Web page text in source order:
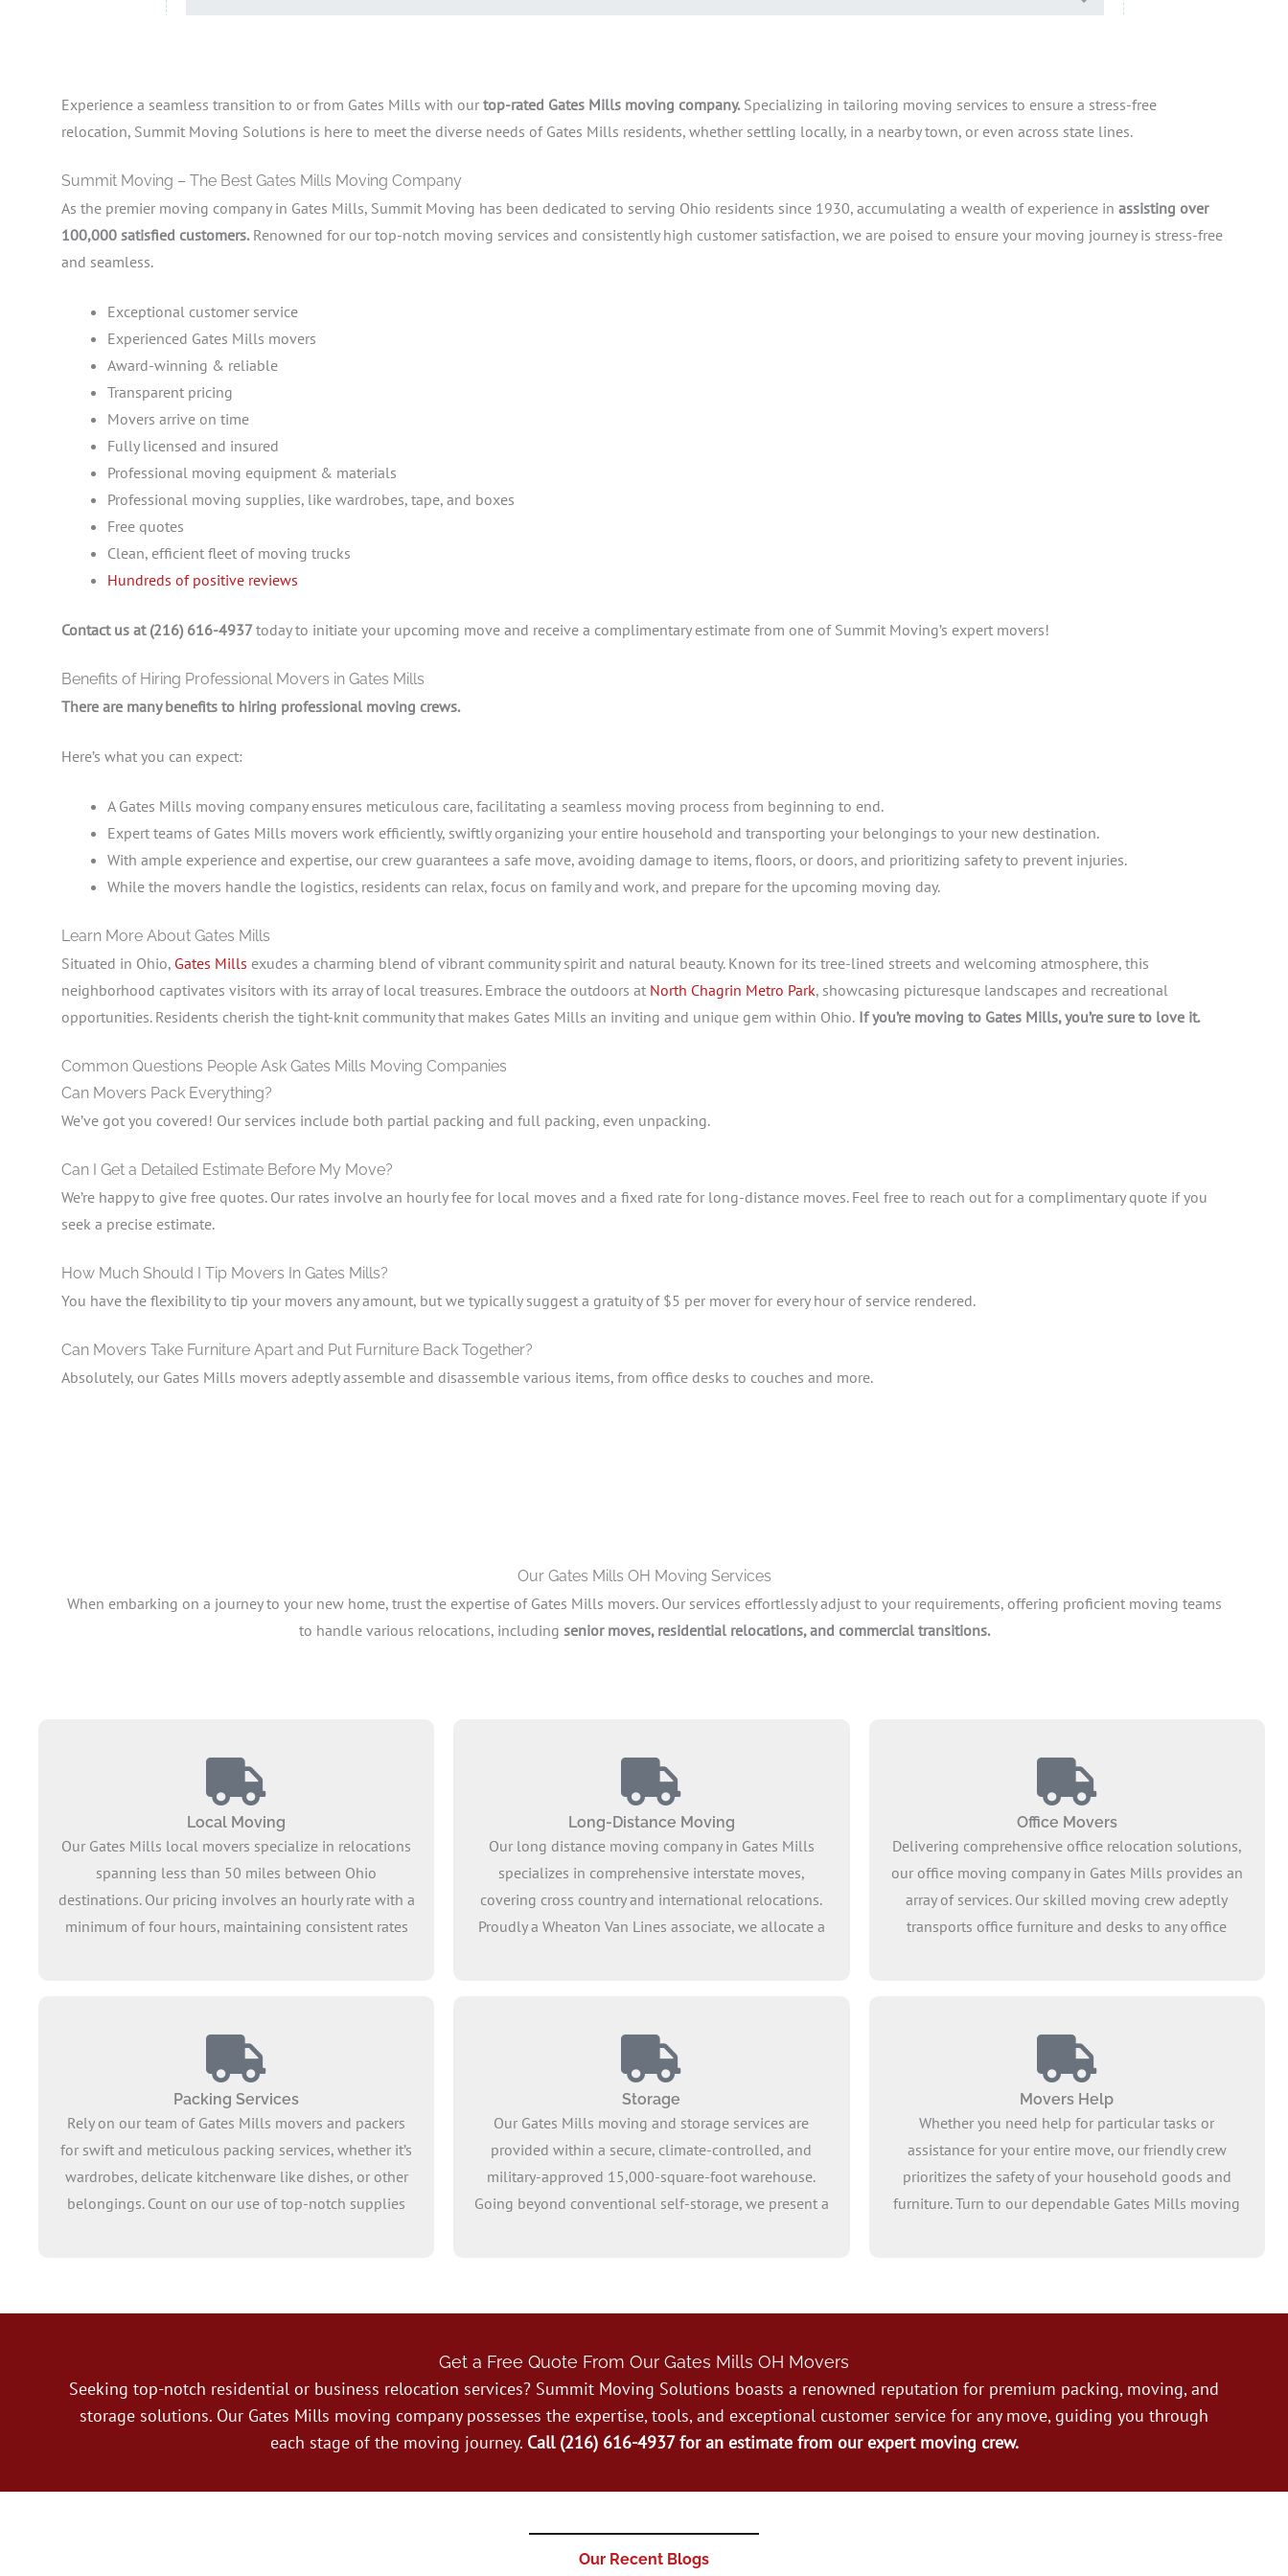
Experience a seamless transition to or from Gates Mills with our top-rated Gates Mills moving company.Specializing in tailoring moving services to ensure a stress-free
relocation, Summit Moving Solutions is here to meet the diverse needs of Gates Mills residents, whether settling locally, in a nearby town, or even across state lines.
Summit Moving – The Best Gates Mills Moving Company
As the premier moving company in Gates Mills, Summit Moving has been dedicated to serving Ohio residents since 1930, accumulating a wealth of experience in assisting over
100,000 satisfied customers.Renowned for our top-notch moving services and consistently high customer satisfaction, we are poised to ensure your moving journey is stress-free
and seamless.
Exceptional customer service
Experienced Gates Mills movers
Award-winning & reliable
Transparent pricing
Movers arrive on time
Fully licensed and insured
Professional moving equipment & materials
Professional moving supplies, like wardrobes, tape, and boxes
Free quotes
Clean, efficient fleet of moving trucks
Hundreds of positive reviews
Contact us at (216) 616-4937today to initiate your upcoming move and receive a complimentary estimate from one of Summit Moving’s expert movers!
Benefits of Hiring Professional Movers in Gates Mills
There are many benefits to hiring professional moving crews.
Here’s what you can expect:
A Gates Mills moving company ensures meticulous care, facilitating a seamless moving process from beginning to end.
Expert teams of Gates Mills movers work efficiently, swiftly organizing your entire household and transporting your belongings to your new destination.
With ample experience and expertise, our crew guarantees a safe move, avoiding damage to items, floors, or doors, and prioritizing safety to prevent injuries.
While the movers handle the logistics, residents can relax, focus on family and work, and prepare for the upcoming moving day.
Learn More About Gates Mills
Situated in Ohio, Gates Mills exudes a charming blend of vibrant community spirit and natural beauty. Known for its tree-lined streets and welcoming atmosphere, this
neighborhood captivates visitors with its array of local treasures. Embrace the outdoors at North Chagrin Metro Park, showcasing picturesque landscapes and recreational
opportunities. Residents cherish the tight-knit community that makes Gates Mills an inviting and unique gem within Ohio.If you’re moving to Gates Mills, you’re sure to love it.
Common Questions People Ask Gates Mills Moving Companies
Can Movers Pack Everything?
We’ve got you covered! Our services include both partial packing and full packing, even unpacking.
Can I Get a Detailed Estimate Before My Move?
We’re happy to give free quotes. Our rates involve an hourly fee for local moves and a fixed rate for long-distance moves. Feel free to reach out for a complimentary quote if you
seek a precise estimate.
How Much Should I Tip Movers In Gates Mills?
You have the flexibility to tip your movers any amount, but we typically suggest a gratuity of $5 per mover for every hour of service rendered.
Can Movers Take Furniture Apart and Put Furniture Back Together?
Absolutely, our Gates Mills movers adeptly assemble and disassemble various items, from office desks to couches and more.
Our Gates Mills OH Moving Services
When embarking on a journey to your new home, trust the expertise of Gates Mills movers. Our services effortlessly adjust to your requirements, offering proficient moving teams
to handle various relocations, including senior moves, residential relocations, and commercial transitions.
Local Moving
Our Gates Mills local movers specialize in relocations
spanning less than 50 miles between Ohio
destinations. Our pricing involves an hourly rate with a
minimum of four hours, maintaining consistent rates
extending our expertise to encompass full service
moves.
Long-Distance Moving
Our long distance moving company in Gates Mills
specializes in comprehensive interstate moves,
covering cross country and international relocations.
Proudly a Wheaton Van Lines associate, we allocate a
rate, ensuring we remain affordable throughout the
process.
Office Movers
Delivering comprehensive office relocation solutions,
our office moving company in Gates Mills provides an
array of services. Our skilled moving crew adeptly
transports office furniture and desks to any office
Packing Services
Rely on our team of Gates Mills movers and packers
for swift and meticulous packing services, whether it’s
wardrobes, delicate kitchenware like dishes, or other
belongings. Count on our use of top-notch supplies
ensuring every household item finds its place in the
Storage
Our Gates Mills moving and storage services are
provided within a secure, climate-controlled, and
military-approved 15,000-square-foot warehouse.
Going beyond conventional self-storage, we present a
first month is free!
Movers Help
Whether you need help for particular tasks or
assistance for your entire move, our friendly crew
prioritizes the safety of your household goods and
furniture. Turn to our dependable Gates Mills moving
way!
Get a Free Quote From Our Gates Mills OH Movers
Seeking top-notch residential or business relocation services? Summit Moving Solutions boasts a renowned reputation for premium packing, moving, and
storage solutions. Our Gates Mills moving company possesses the expertise, tools, and exceptional customer service for any move, guiding you through
each stage of the moving journey. Call (216) 616-4937 for an estimate from our expert moving crew.
Our Recent Blogs